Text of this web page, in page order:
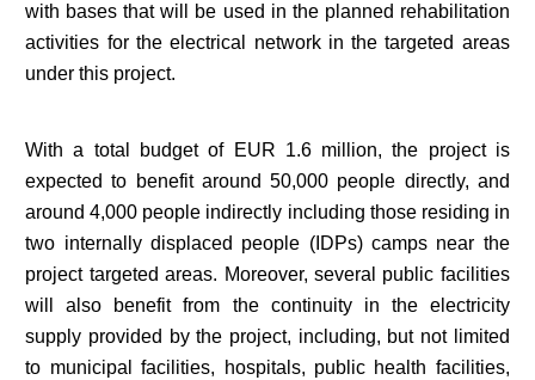
with bases that will be used in the planned rehabilitation
activities for the electrical network in the targeted areas
under this project.
With a total budget of EUR 1.6 million, the project is
expected to benefit around 50,000 people directly, and
around 4,000 people indirectly including those residing in
two internally displaced people (IDPs) camps near the
project targeted areas. Moreover, several public facilities
will also benefit from the continuity in the electricity
supply provided by the project, including, but not limited
to municipal facilities, hospitals, public health facilities,